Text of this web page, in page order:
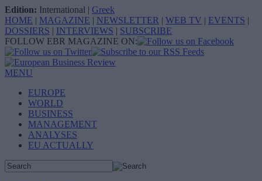
Edition: International | Greek
HOME | MAGAZINE | NEWSLETTER | WEB TV | EVENTS |
DOSSIERS | INTERVIEWS | SUBSCRIBE
FOLLOW EBR MAGAZINE ON:
MENU
EUROPE
WORLD
BUSINESS
MANAGEMENT
ANALYSES
EU ACTUALLY